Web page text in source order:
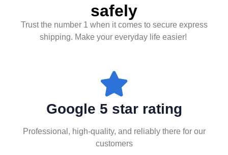
safely
Trust the number 1 when it comes to secure express
shipping. Make your everyday life easier!
Google 5 star rating
Professional, high-quality, and reliably there for our
customers